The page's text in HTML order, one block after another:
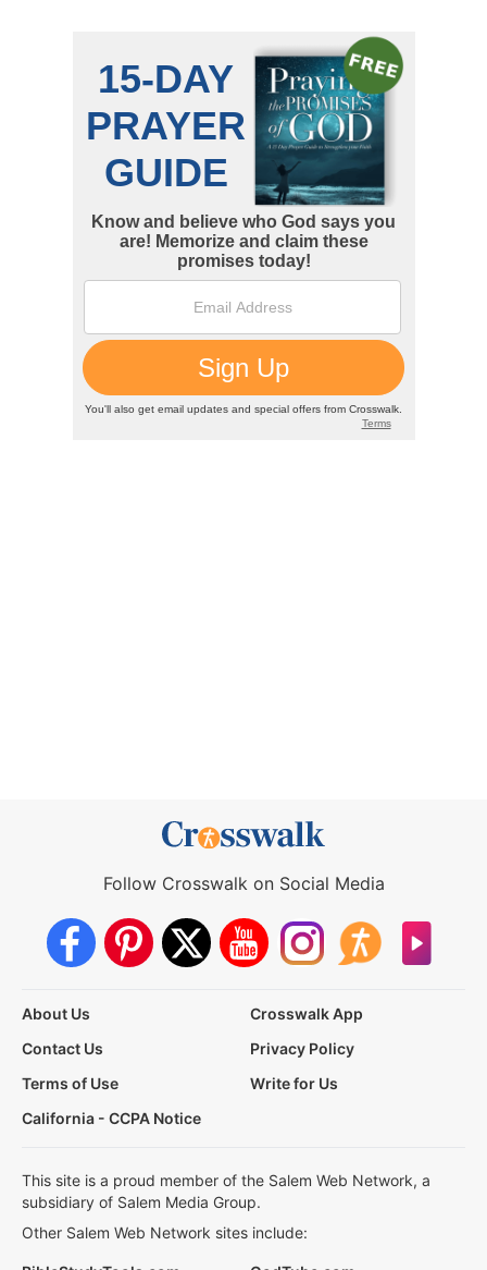
Follow Crosswalk on Social Media
About Us
Crosswalk App
Contact Us
Privacy Policy
Terms of Use
Write for Us
California - CCPA Notice
This site is a proud member of the Salem Web Network, a
subsidiary of Salem Media Group.
Other Salem Web Network sites include: